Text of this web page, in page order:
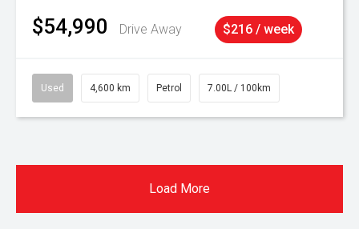
$54,990 Drive Away $216 / week
Used 4,600 km Petrol 7.00L / 100km
Load More